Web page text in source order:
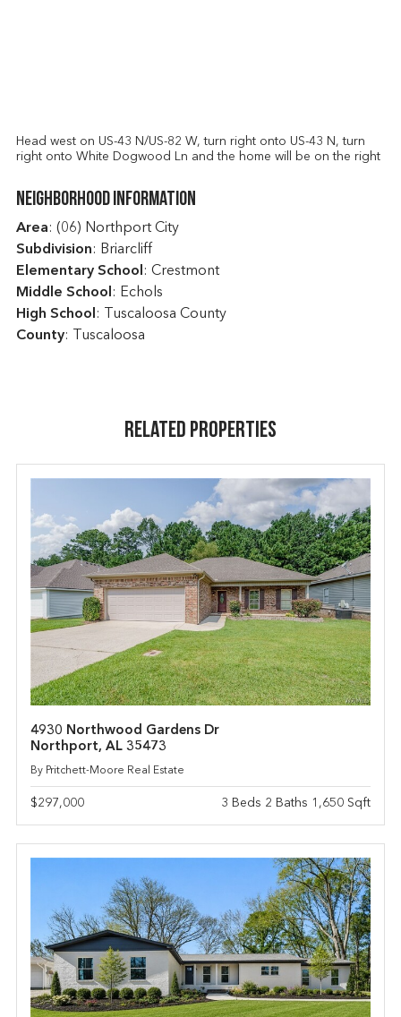
Head west on US-43 N/US-82 W, turn right onto US-43 N, turn
right onto White Dogwood Ln and the home will be on the right
Neighborhood Information
Area: (06) Northport City
Subdivision: Briarcliff
Elementary School : Crestmont
Middle School : Echols
High School : Tuscaloosa County
County: Tuscaloosa
Related Properties
4930 Northwood Gardens Dr
Northport, AL 35473
By Pritchett-Moore Real Estate
$297,000 3 Beds 2 Baths 1,650 Sqft